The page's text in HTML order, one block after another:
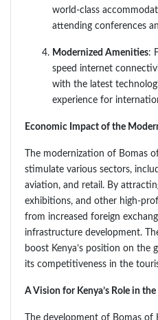
world-class
attending conferences
Modernized Amenities:
speed internet
with the latest
experience for
Economic Impact of the
The modernization of Bomas
stimulate various sectors,
aviation, and retail. By
exhibitions, and other high-
from increased foreign
infrastructure development.
boost Kenya’s position on the
its competitiveness in the
A Vision for Kenya’s Role in
The development of Bomas